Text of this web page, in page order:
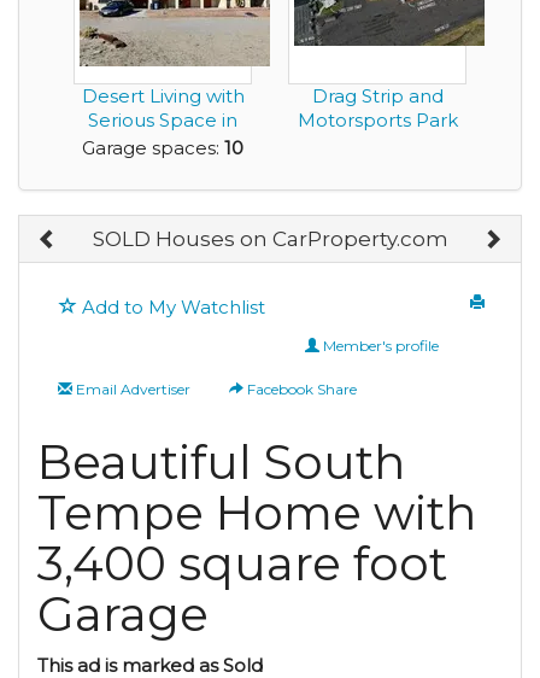
Desert Living with
Serious Space in
this 10 Car Ga...
Garage spaces: 10
Drag Strip and
Motorsports Park
SOLD Houses on CarProperty.com
Add to My Watchlist
Member's profile
Email Advertiser Facebook Share
Beautiful South
Tempe Home with
3,400 square foot
Garage
This ad is marked as Sold